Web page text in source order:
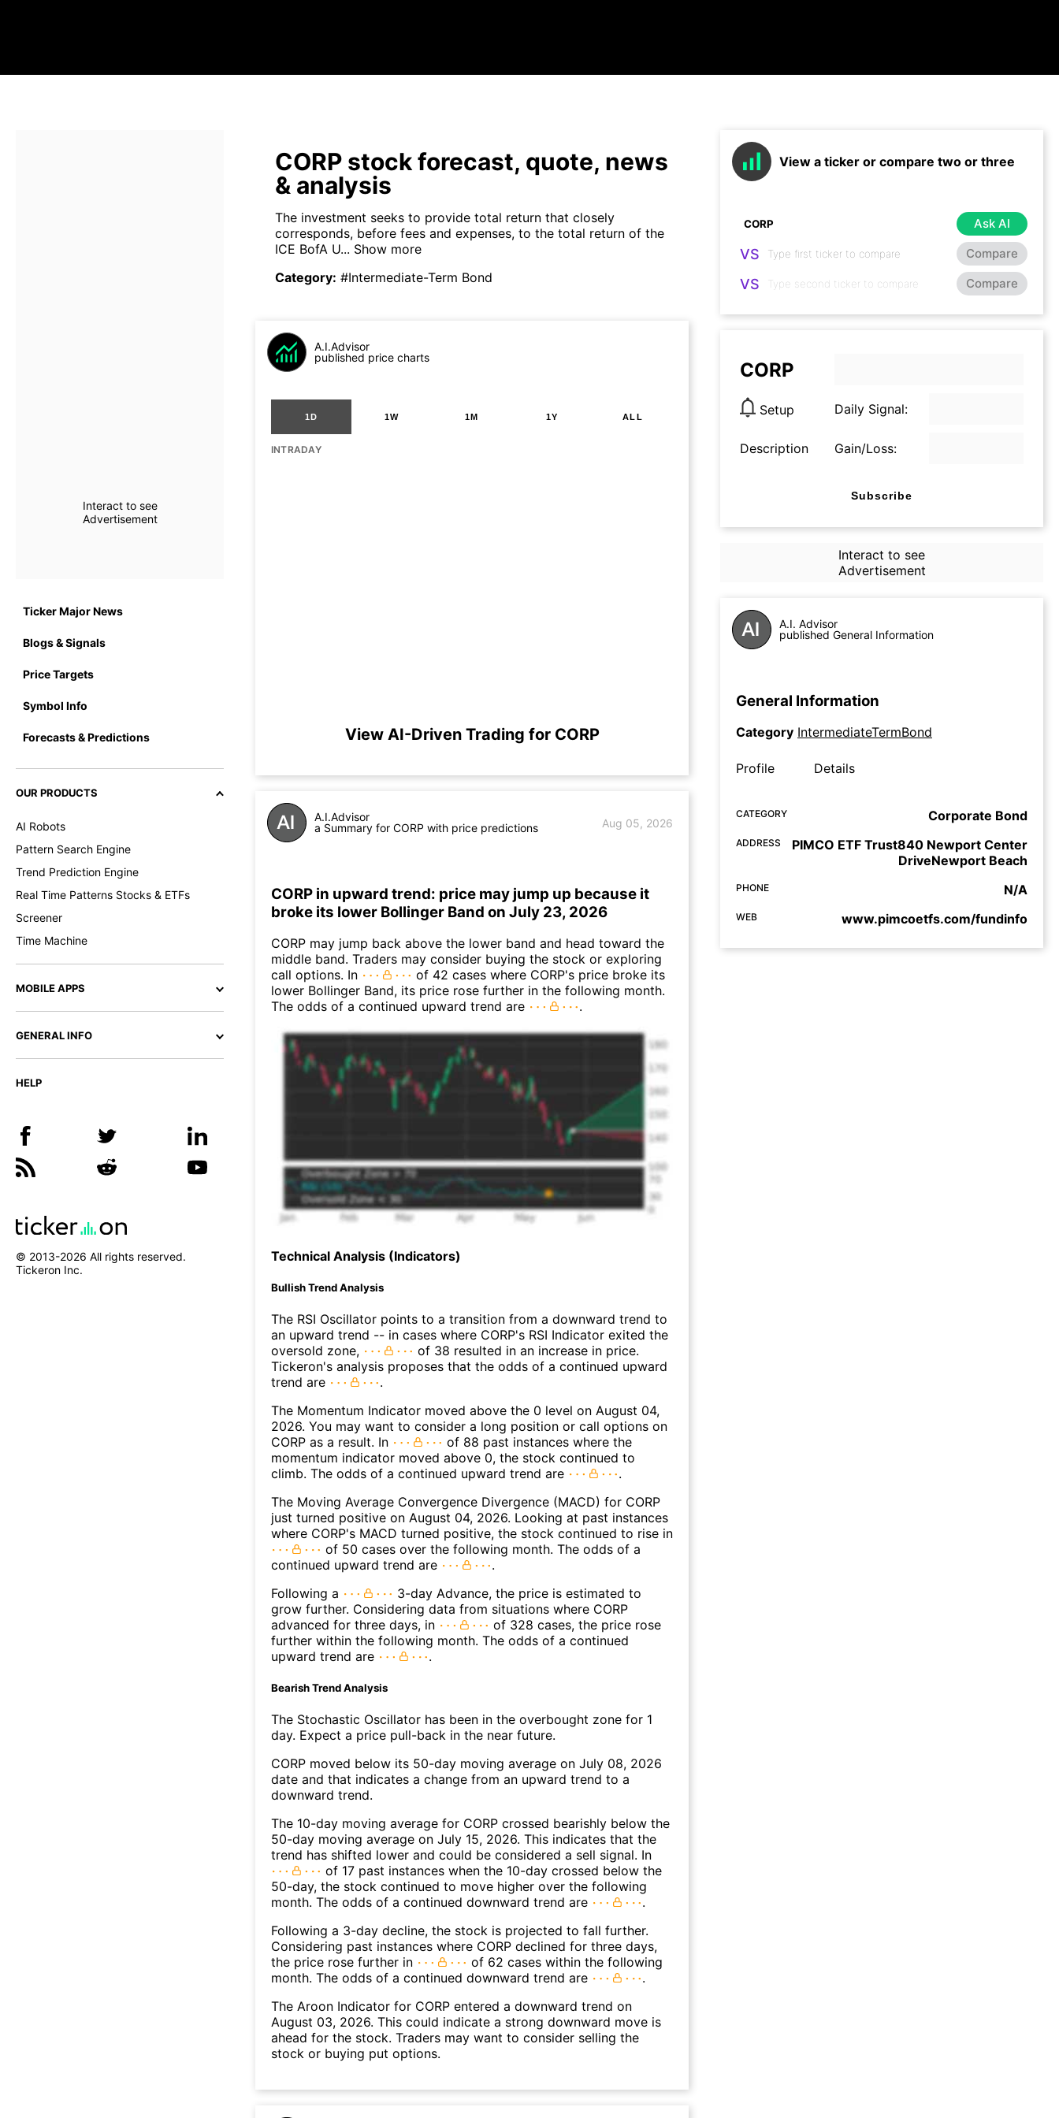
Interact to see
Advertisement
Ticker Major News
Blogs & Signals
Price Targets
Symbol Info
Forecasts & Predictions
OUR PRODUCTS
AI Robots
Pattern Search Engine
Trend Prediction Engine
Real Time Patterns Stocks & ETFs
Screener
Time Machine
MOBILE APPS
GENERAL INFO
HELP
© 2013-2026 All rights reserved.
Tickeron Inc.
CORP stock forecast, quote, news
& analysis
The investment seeks to provide total return that closely
corresponds, before fees and expenses, to the total return of the
ICE BofA U... Show more
Category: #Intermediate-Term Bond
A.I.Advisor
published price charts
1D 1W 1M 1Y ALL
INTRADAY
View AI-Driven Trading for CORP
A.I.Advisor
a Summary for CORP with price predictions
Aug 05, 2026
CORP in upward trend: price may jump up because it
broke its lower Bollinger Band on July 23, 2026
CORP may jump back above the lower band and head toward the
middle band. Traders may consider buying the stock or exploring
call options. In
of 42 cases where CORP's price broke its
lower Bollinger Band, its price rose further in the following month.
The odds of a continued upward trend are
.
Technical Analysis (Indicators)
Bullish Trend Analysis
The RSI Oscillator points to a transition from a downward trend to
an upward trend -- in cases where CORP's RSI Indicator exited the
oversold zone,
of 38 resulted in an increase in price.
Tickeron's analysis proposes that the odds of a continued upward
trend are
.
The Momentum Indicator moved above the 0 level on August 04,
2026. You may want to consider a long position or call options on
CORP as a result. In
of 88 past instances where the
momentum indicator moved above 0, the stock continued to
climb. The odds of a continued upward trend are
.
The Moving Average Convergence Divergence (MACD) for CORP
just turned positive on August 04, 2026. Looking at past instances
where CORP's MACD turned positive, the stock continued to rise in
of 50 cases over the following month. The odds of a
continued upward trend are
.
Following a
3-day Advance, the price is estimated to
grow further. Considering data from situations where CORP
advanced for three days, in
of 328 cases, the price rose
further within the following month. The odds of a continued
upward trend are
.
Bearish Trend Analysis
The Stochastic Oscillator has been in the overbought zone for 1
day. Expect a price pull-back in the near future.
CORP moved below its 50-day moving average on July 08, 2026
date and that indicates a change from an upward trend to a
downward trend.
The 10-day moving average for CORP crossed bearishly below the
50-day moving average on July 15, 2026. This indicates that the
trend has shifted lower and could be considered a sell signal. In
of 17 past instances when the 10-day crossed below the
50-day, the stock continued to move higher over the following
month. The odds of a continued downward trend are
.
Following a 3-day decline, the stock is projected to fall further.
Considering past instances where CORP declined for three days,
the price rose further in
of 62 cases within the following
month. The odds of a continued downward trend are
.
The Aroon Indicator for CORP entered a downward trend on
August 03, 2026. This could indicate a strong downward move is
ahead for the stock. Traders may want to consider selling the
stock or buying put options.
View a ticker or compare two or three
Ask AI
VS Compare
VS Compare
CORP
Setup Daily Signal:
Description Gain/Loss:
Subscribe
Interact to see
Advertisement
A.I. Advisor
published General Information
General Information
Category IntermediateTermBond
Profile Details
CATEGORY Corporate Bond
ADDRESS
PIMCO ETF Trust840 Newport Center
DriveNewport Beach
PHONE N/A
WEB www.pimcoetfs.com/fundinfo